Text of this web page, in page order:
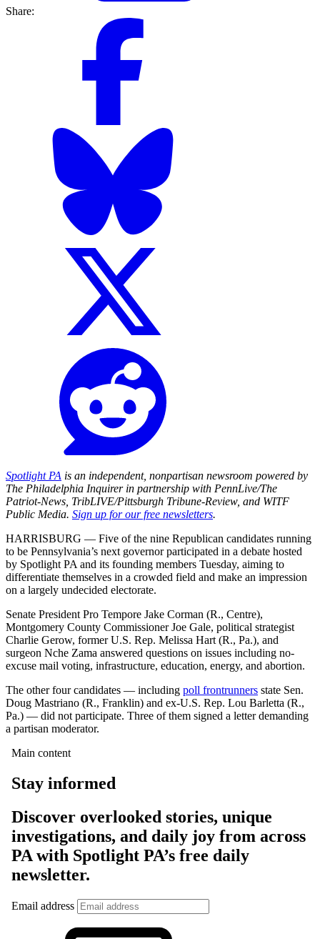
Share:
Spotlight PA is an independent, nonpartisan newsroom powered by
The Philadelphia Inquirer in partnership with PennLive/The
Patriot-News, TribLIVE/Pittsburgh Tribune-Review, and WITF
Public Media. Sign up for our free newsletters.
HARRISBURG — Five of the nine Republican candidates running
to be Pennsylvania’s next governor participated in a debate hosted
by Spotlight PA and its founding members Tuesday, aiming to
differentiate themselves in a crowded field and make an impression
on a largely undecided electorate.
Senate President Pro Tempore Jake Corman (R., Centre),
Montgomery County Commissioner Joe Gale, political strategist
Charlie Gerow, former U.S. Rep. Melissa Hart (R., Pa.), and
surgeon Nche Zama answered questions on issues including no-
excuse mail voting, infrastructure, education, energy, and abortion.
The other four candidates — including poll frontrunners state Sen.
Doug Mastriano (R., Franklin) and ex-U.S. Rep. Lou Barletta (R.,
Pa.) — did not participate. Three of them signed a letter demanding
a partisan moderator.